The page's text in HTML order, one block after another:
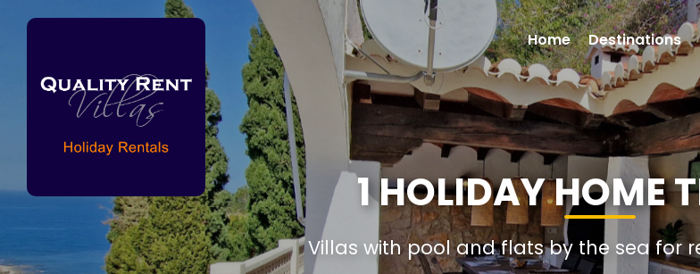
1 HOLIDAY HOME
Villas with pool and flats by the sea for
Home Destinations